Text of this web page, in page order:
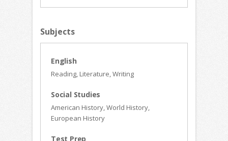
Subjects
English
Reading, Literature, Writing
Social Studies
American History, World History,
European History
Test Prep